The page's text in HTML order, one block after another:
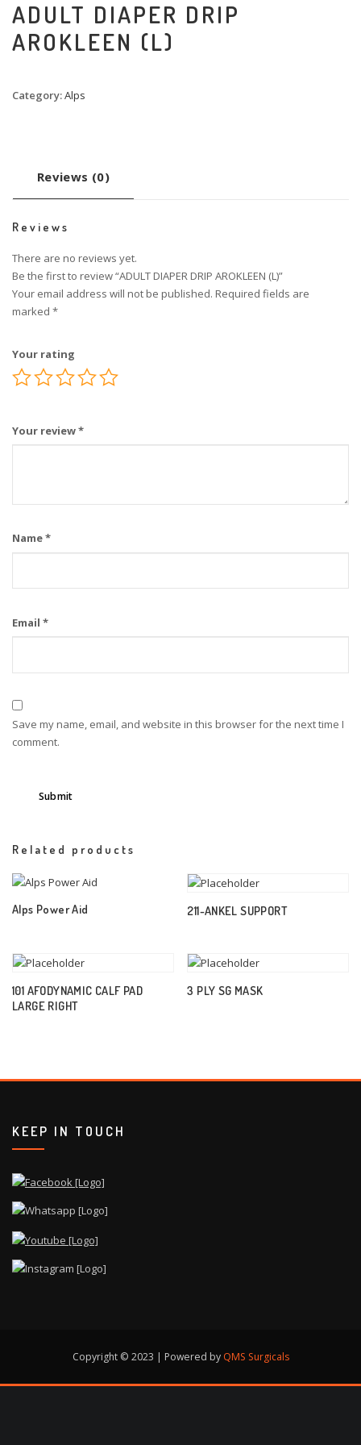
ADULT DIAPER DRIP
AROKLEEN (L)
Category:Alps
Reviews (0)
Reviews
There are no reviews yet.
Be the first to review “ADULT DIAPER DRIP AROKLEEN (L)”
Your email address will not be published. Required fields are
marked *
Your rating
Your review*
Name*
Email *
Save my name, email, and website in this browser for the next time I
comment.
Related products
Alps Power Aid 211-ANKEL SUPPORT
101 AFODYNAMIC CALF PAD
LARGE RIGHT
3 PLY SG MASK
KEEP IN TOUCH
Copyright © 2023 | Powered by QMS Surgicals